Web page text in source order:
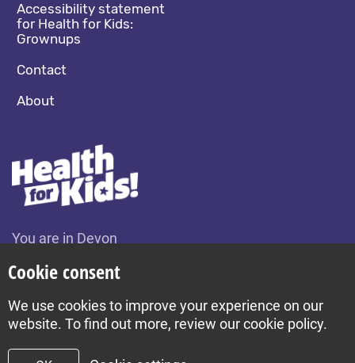
You are in Devon
Accessibility statement
for Health for Kids:
Grownups
Contact
About
Build by Diva © 2026
Cookie consent
We use cookies to improve your experience on our
website. To find out more, review our cookie policy.